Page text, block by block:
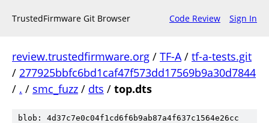
TrustedFirmware Git Browser Code Review Sign In
review.trustedfirmware.org / TF-A/ tf-a-tests.git
/ 277925bbfc6bd1caf47f573dd17569b9a30d7844
/ . / smc_fuzz / dts / top.dts
blob: 4d37c7e0c04f1cd6f6b9ab87a4f637c1564e26cc